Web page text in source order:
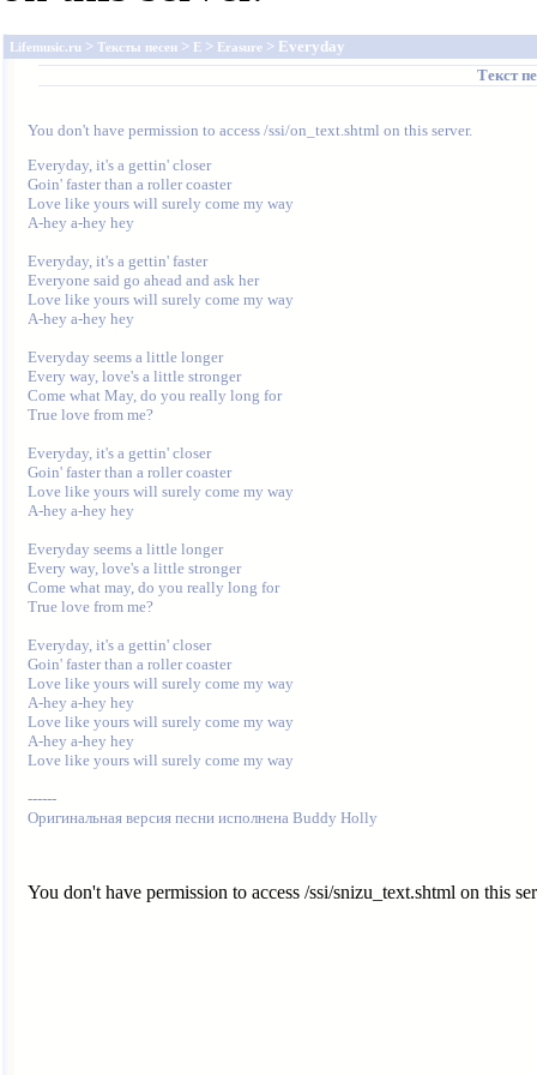
Lifemusic.ru > Тексты песен > E > Erasure > Everyday
Текст
You don't have permission to access /ssi/on_text.shtml on this server.
Everyday, it's a gettin' closer
Goin' faster than a roller coaster
Love like yours will surely come my way
A-hey a-hey hey
Everyday, it's a gettin' faster
Everyone said go ahead and ask her
Love like yours will surely come my way
A-hey a-hey hey
Everyday seems a little longer
Every way, love's a little stronger
Come what May, do you really long for
True love from me?
Everyday, it's a gettin' closer
Goin' faster than a roller coaster
Love like yours will surely come my way
A-hey a-hey hey
Everyday seems a little longer
Every way, love's a little stronger
Come what may, do you really long for
True love from me?
Everyday, it's a gettin' closer
Goin' faster than a roller coaster
Love like yours will surely come my way
A-hey a-hey hey
Love like yours will surely come my way
A-hey a-hey hey
Love like yours will surely come my way
------
You don't have permission to access /ssi/snizu_text.shtml on this